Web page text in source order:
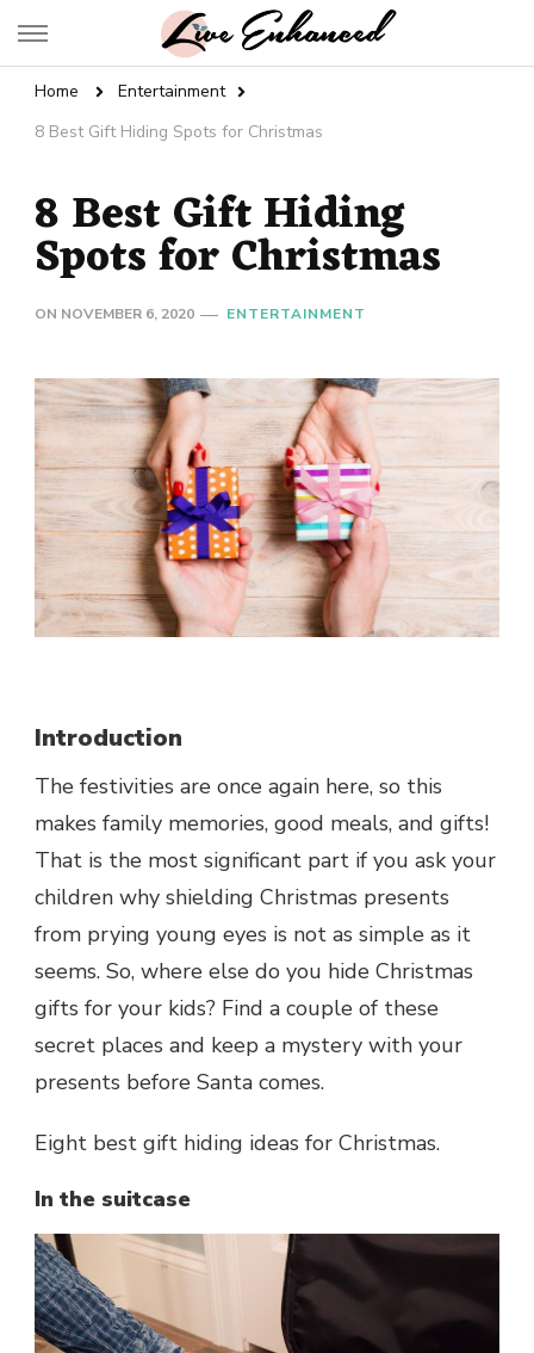
Live Enhanced
Home
Entertainment
8 Best Gift Hiding Spots for Christmas
8 Best Gift Hiding
Spots for Christmas
ON NOVEMBER 6, 2020 ENTERTAINMENT
Introduction
The festivities are once again here, so this
makes family memories, good meals, and gifts!
That is the most significant part if you ask your
children why shielding Christmas presents
from prying young eyes is not as simple as it
seems. So, where else do you hide Christmas
gifts for your kids? Find a couple of these
secret places and keep a mystery with your
presents before Santa comes.
Eight best gift hiding ideas for Christmas.
In the suitcase